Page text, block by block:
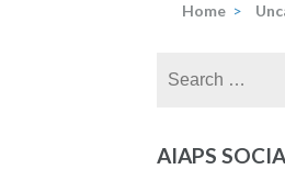
Home >
AIAPS